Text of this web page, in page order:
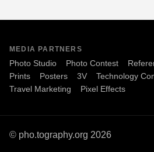
MEDIA PARTNERS
Photo Studio Photo Contest
Prints
Posters 3V
Technology
Travel Marketing
Pixel Effects
© pho.tography.org 2026